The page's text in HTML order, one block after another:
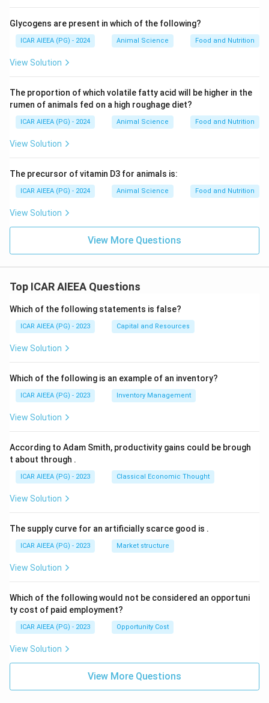
Glycogens are present in which of the following?
ICAR AIEEA (PG) - 2024 Animal Science Food and Nutrition
View Solution
The proportion of which volatile fatty acid will be higher in the
rumen of animals fed on a high roughage diet?
ICAR AIEEA (PG) - 2024 Animal Science Food and Nutrition
View Solution
The precursor of vitamin D3 for animals is:
ICAR AIEEA (PG) - 2024 Animal Science Food and Nutrition
View Solution
View More Questions
Top ICAR AIEEA Questions
Which of the following statements is false?
ICAR AIEEA (PG) - 2023 Capital and Resources
View Solution
Which of the following is an example of an inventory?
ICAR AIEEA (PG) - 2023 Inventory Management
View Solution
According to Adam Smith, productivity gains could be brough
t about through .
ICAR AIEEA (PG) - 2023 Classical Economic Thought
View Solution
The supply curve for an artificially scarce good is .
ICAR AIEEA (PG) - 2023 Market structure
View Solution
Which of the following would not be considered an opportuni
ty cost of paid employment?
ICAR AIEEA (PG) - 2023 Opportunity Cost
View Solution
View More Questions